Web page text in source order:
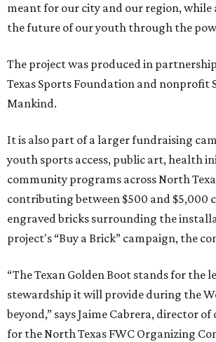
meant for our city and our region, while
the future of our youth through the
The project was produced in
Texas Sports Foundation and nonprofit
Mankind.
It is also part of a larger fundraising
youth sports access, public art, health
community programs across North
contributing between $500 and $5,000
engraved bricks surrounding the
project's “Buy a Brick” campaign, the
“The Texan Golden Boot stands for the
stewardship it will provide during the
beyond,” says Jaime Cabrera, director
for the North Texas FWC Organizing